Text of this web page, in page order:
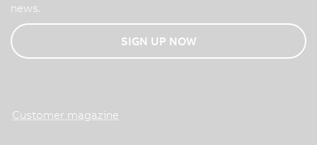
news.
SIGN UP NOW
Customer magazine